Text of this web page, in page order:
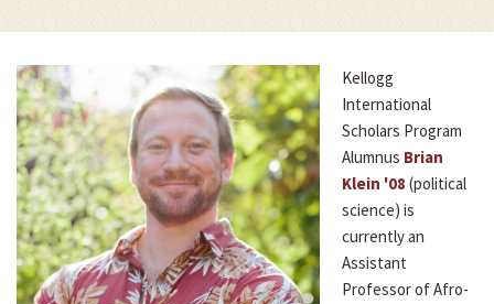
Kellogg
International
Scholars Program
Alumnus Brian
Klein '08 (political
science) is
currently an
Assistant
Professor of Afro-